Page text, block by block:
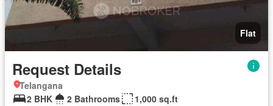
Flat
Request Details
Telangana
2 BHK
2 Bathrooms
1,000 sq.ft